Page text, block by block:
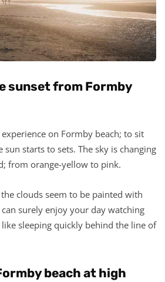
sunset from Formby
on Formby beach; to sit
starts to sets. The sky is changing
from orange-yellow to pink.
clouds seem to be painted with
surely enjoy your day watching
sleeping quickly behind the line of
beach at high